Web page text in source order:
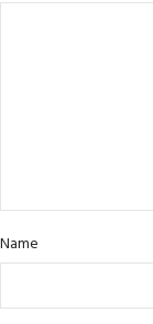
Name